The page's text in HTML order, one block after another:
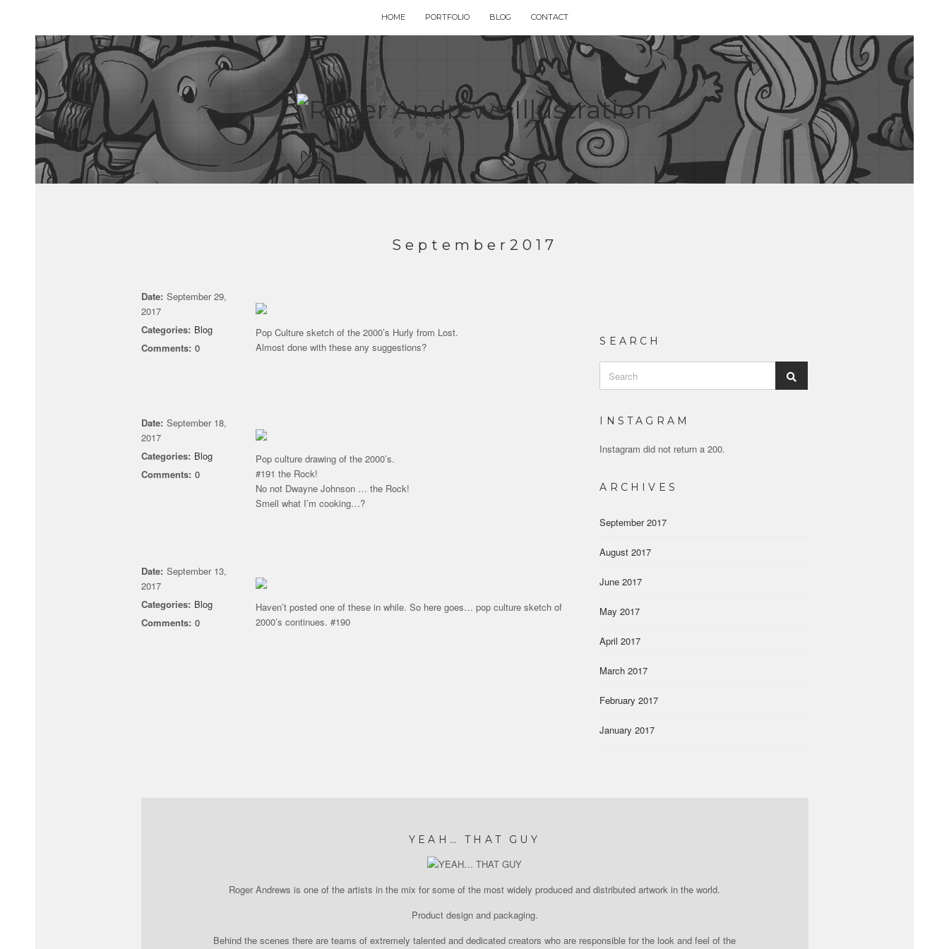
HOME PORTFOLIO BLOG CONTACT
September2017
Date: September 29,
2017
Categories: Blog
Comments: 0
Pop Culture sketch of the 2000’s Hurly from Lost.
Almost done with these any suggestions?
Date: September 18,
2017
Categories: Blog
Comments: 0
Pop culture drawing of the 2000’s.
#191 the Rock!
No not Dwayne Johnson … the Rock!
Smell what I’m cooking…?
Date: September 13,
2017
Categories: Blog
Comments: 0
Haven’t posted one of these in while. So here goes… pop culture sketch of
2000’s continues. #190
SEARCH
for:
INSTAGRAM
Instagram did not return a 200.
ARCHIVES
September 2017
August 2017
June 2017
May 2017
April 2017
March 2017
February 2017
January 2017
YEAH… THAT GUY
Roger Andrews is one of the artists in the mix for some of the most widely produced and distributed artwork in the world.
Product design and packaging.
Behind the scenes there are teams of extremely talented and dedicated creators who are responsible for the look and feel of the